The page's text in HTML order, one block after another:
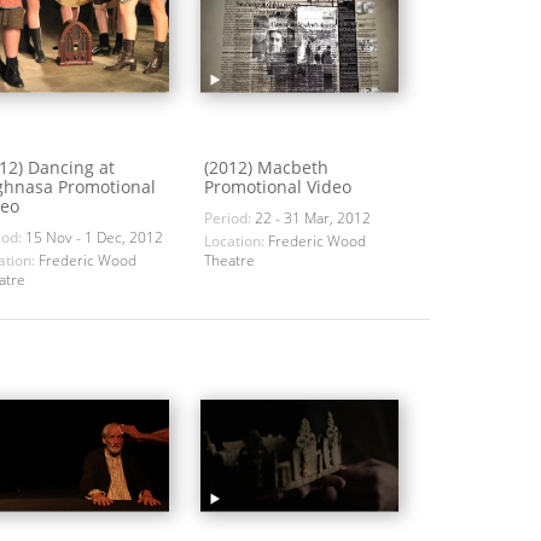
Dancing at
Promotional
15 Nov - 1 Dec, 2012
Frederic Wood
(2012) Macbeth
Promotional Video
Period: 22 - 31 Mar, 2012
Location: Frederic Wood
Theatre